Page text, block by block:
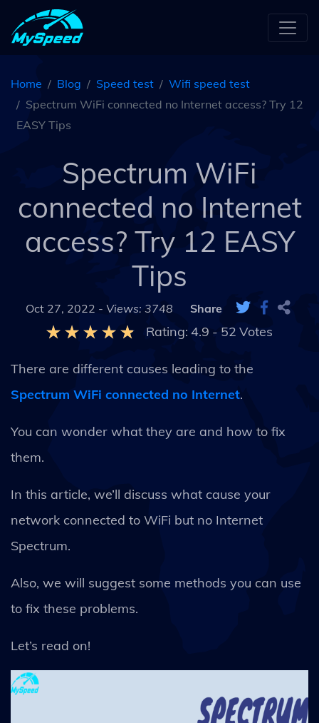
Home Blog Speed test
Wifi speed test
Spectrum WiFi connected no Internet access? Try 12
EASY Tips
Spectrum WiFi
connected no Internet
access? Try 12 EASY
Tips
Oct 27, 2022 - Views: 3748 Share
Rating: 4.9 - 52 Votes
There are different causes leading to the
Spectrum WiFi connected no Internet.
You can wonder what they are and how to fix
them.
In this article, we’ll discuss what cause your
network connected to WiFi but no Internet
Spectrum.
Also, we will suggest some methods you can use
to fix these problems.
Let’s read on!